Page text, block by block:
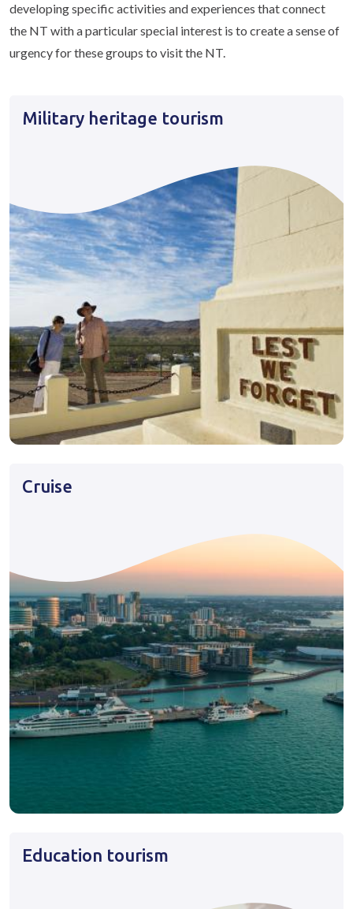
developing specific activities and experiences that connect
the NT with a particular special interest is to create a sense of
urgency for these groups to visit the NT.
Military heritage tourism
Cruise
Education tourism